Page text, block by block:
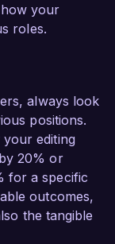
your
roles.
always look
positions.
editing
20% or
for a specific
outcomes,
the tangible